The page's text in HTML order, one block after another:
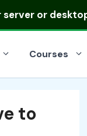
or
Courses
to